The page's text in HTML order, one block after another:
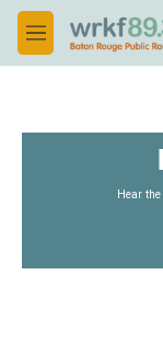
Skip to main content
M
e
Hear